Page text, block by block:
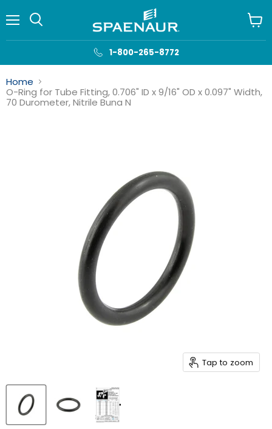
1-800-265-8772
cart
Home
O-Ring for Tube Fitting, 0.706" ID x 9/16" OD x 0.097" Width,
70 Durometer, Nitrile Buna N
Tap to zoom